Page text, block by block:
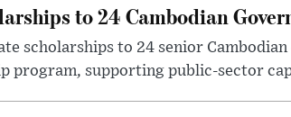
to 24 Cambodian
scholarships to 24 senior
program, supporting public-sector